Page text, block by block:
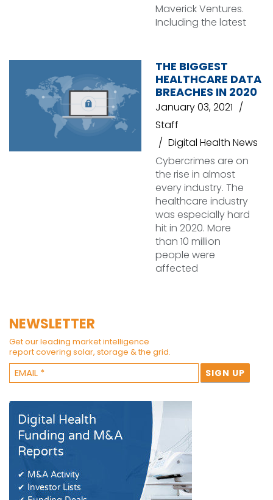
Maverick Ventures.
Including the latest
THE BIGGEST
HEALTHCARE DATA
BREACHES IN 2020
January 03, 2021
Staff
Digital Health News
Cybercrimes are on
the rise in almost
every industry. The
healthcare industry
was especially hard
hit in 2020. More
than 10 million
people were
affected
NEWSLETTER
Get our leading market intelligence
report covering solar, storage & the grid.